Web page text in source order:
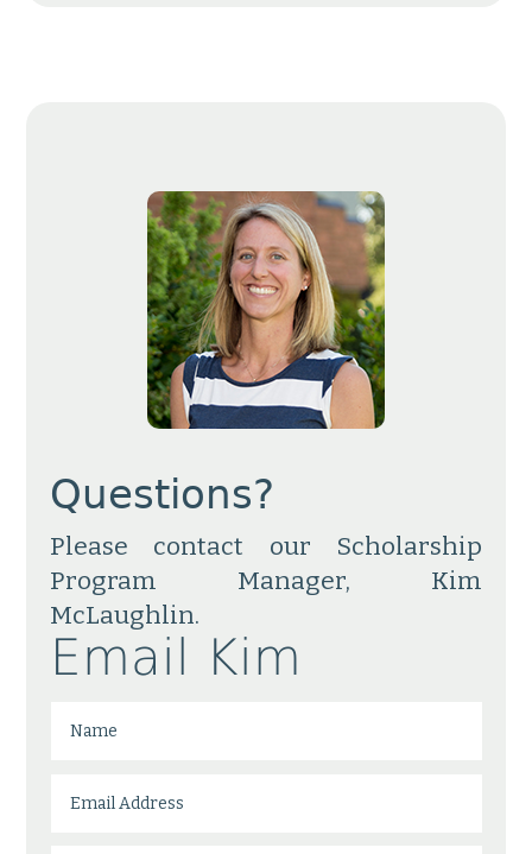
Questions?
Please contact our Scholarship
Program Manager, Kim
McLaughlin.
Email Kim